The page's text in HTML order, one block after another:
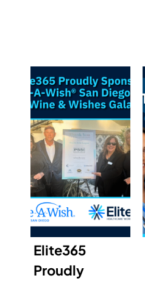
Elite365
Proudly